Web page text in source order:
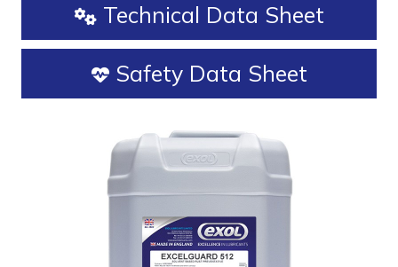
Technical Data Sheet
Safety Data Sheet